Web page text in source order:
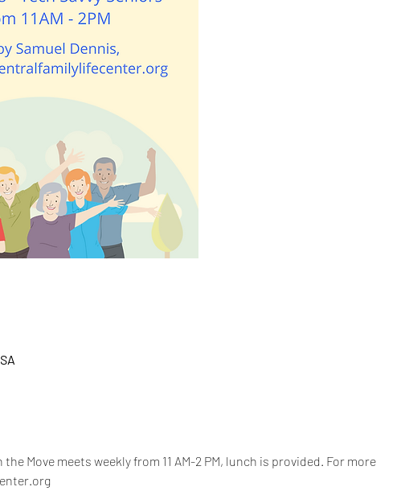
Move meets weekly from 11 AM-2 PM, lunch is provided. For more